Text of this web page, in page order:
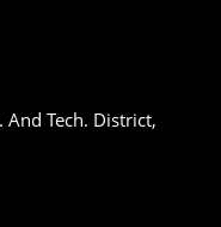
And Tech. District,